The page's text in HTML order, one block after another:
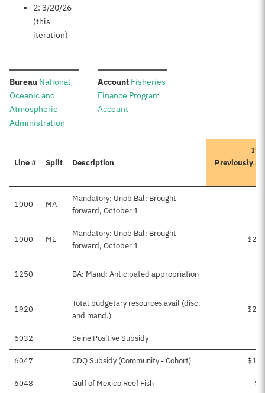
2: 3/20/26
(this
iteration)
Bureau: National
Oceanic and
Atmospheric
Administration
Account:Fisheries
Finance Program
Account
Line # Split Description
Previously
1000 MA
Mandatory: Unob Bal: Brought
forward, October 1
1000 ME
Mandatory: Unob Bal: Brought
forward, October 1
1250 BA: Mand: Anticipated appropriation
1920
Total budgetary resources avail (disc.
and mand.)
6032 Seine Positive Subsidy
6047 CDQ Subsidy (Community - Cohort)
6048 Gulf of Mexico Reef Fish